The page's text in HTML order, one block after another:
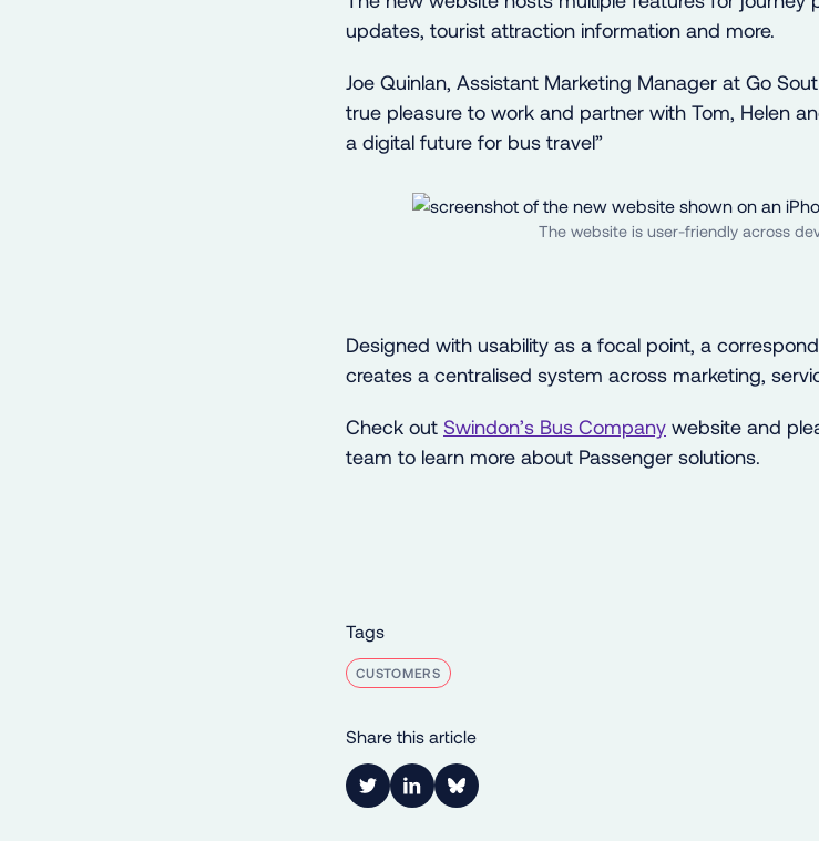
updates, tourist attraction information and more.
Joe Quinlan, Assistant Marketing Manager at Go
true pleasure to work and partner with Tom, Helen
a digital future for bus travel”
The website is user-friendly across
Designed with usability as a focal point, a
creates a centralised system across marketing,
Check out Swindon’s Bus Company website and
team to learn more about Passenger solutions.
Tags
CUSTOMERS
Share this article
Link to Twitter
Link to LinkedIn
Share on Bluesky